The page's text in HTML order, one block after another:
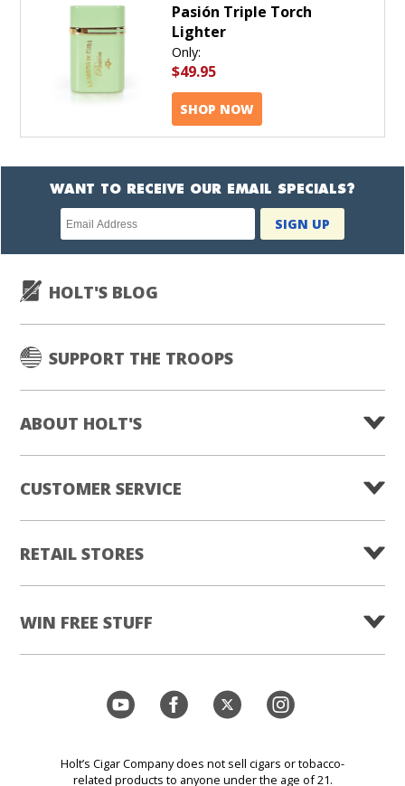
Pasión Triple Torch
Lighter
Only:
$49.95
SHOP NOW
WANT TO RECEIVE OUR EMAIL SPECIALS?
Newsletter
subscription
SIGN UP
HOLT'S BLOG
SUPPORT THE TROOPS
ABOUT HOLT'S
CUSTOMER SERVICE
RETAIL STORES
WIN FREE STUFF
Holt’s Cigar Company does not sell cigars or tobacco-
related products to anyone under the age of 21.